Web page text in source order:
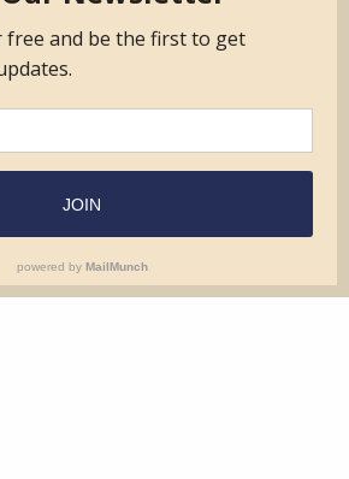
Surveyor Members
Frequently Asked
Questions
Form.com